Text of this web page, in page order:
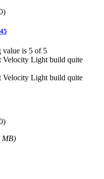
value is 5 of 5
Velocity Light build quite
Velocity Light build quite
MB)